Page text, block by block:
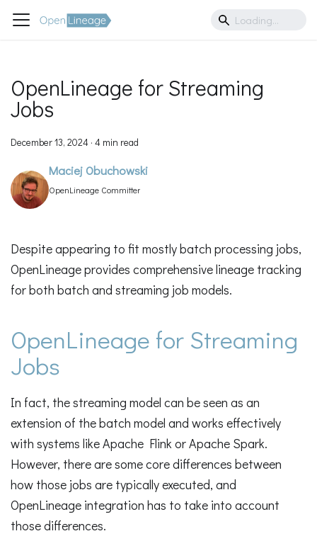
OpenLineage for Streaming
Jobs
December 13, 2024 · 4 min read
Maciej Obuchowski
OpenLineage Committer
Despite appearing to fit mostly batch processing jobs,
OpenLineage provides comprehensive lineage tracking
for both batch and streaming job models.
OpenLineage for Streaming
Jobs
In fact, the streaming model can be seen as an
extension of the batch model and works effectively
with systems like Apache Flink or Apache Spark.
However, there are some core differences between
how those jobs are typically executed, and
OpenLineage integration has to take into account
those differences.